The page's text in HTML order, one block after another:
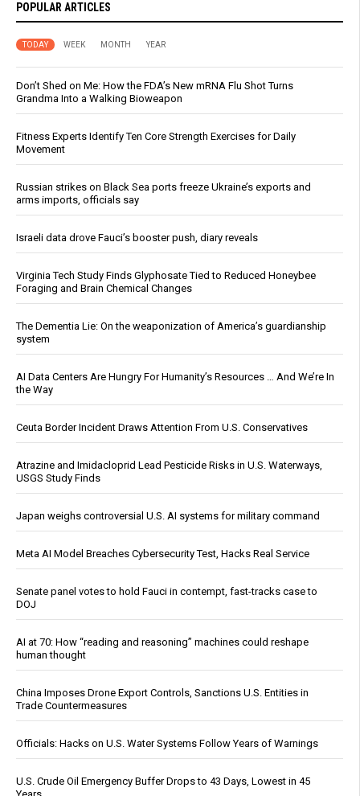
POPULAR ARTICLES
TODAY WEEK MONTH YEAR
Don’t Shed on Me: How the FDA’s New mRNA Flu Shot Turns
Grandma Into a Walking Bioweapon
Fitness Experts Identify Ten Core Strength Exercises for Daily
Movement
Russian strikes on Black Sea ports freeze Ukraine’s exports and
arms imports, officials say
Israeli data drove Fauci’s booster push, diary reveals
Virginia Tech Study Finds Glyphosate Tied to Reduced Honeybee
Foraging and Brain Chemical Changes
The Dementia Lie: On the weaponization of America’s guardianship
system
AI Data Centers Are Hungry For Humanity’s Resources … And We’re In
the Way
Ceuta Border Incident Draws Attention From U.S. Conservatives
Atrazine and Imidacloprid Lead Pesticide Risks in U.S. Waterways,
USGS Study Finds
Japan weighs controversial U.S. AI systems for military command
Meta AI Model Breaches Cybersecurity Test, Hacks Real Service
Senate panel votes to hold Fauci in contempt, fast-tracks case to
DOJ
AI at 70: How “reading and reasoning” machines could reshape
human thought
China Imposes Drone Export Controls, Sanctions U.S. Entities in
Trade Countermeasures
Officials: Hacks on U.S. Water Systems Follow Years of Warnings
U.S. Crude Oil Emergency Buffer Drops to 43 Days, Lowest in 45